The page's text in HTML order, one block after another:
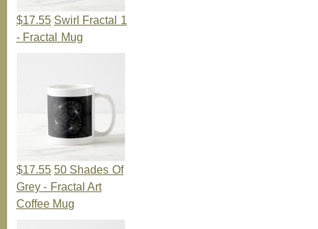
$17.55 Swirl Fractal 1
- Fractal Mug
$17.55 50 Shades Of
Grey - Fractal Art
Coffee Mug